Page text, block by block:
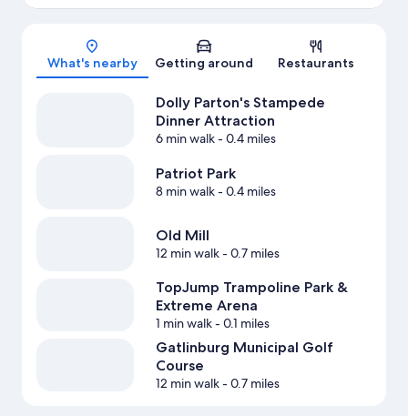
Map
What's nearby Getting around Restaurants
Dolly Parton's Stampede
Dinner Attraction
6 min walk- 0.4 miles
Patriot Park
8 min walk- 0.4 miles
Old Mill
12 min walk- 0.7 miles
TopJump Trampoline Park &
Extreme Arena
1 min walk- 0.1 miles
Gatlinburg Municipal Golf
Course
12 min walk- 0.7 miles